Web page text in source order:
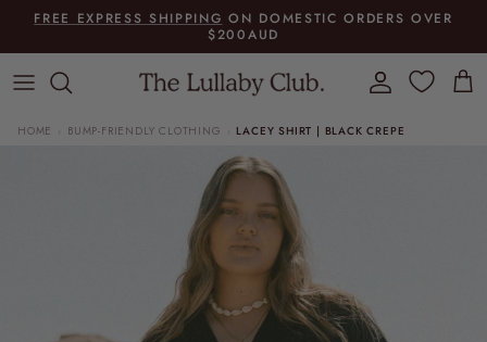
FREE EXPRESS SHIPPING ON DOMESTIC ORDERS OVER
$200AUD
Account Cart
HOME BUMP-FRIENDLY CLOTHING LACEY SHIRT | BLACK CREPE